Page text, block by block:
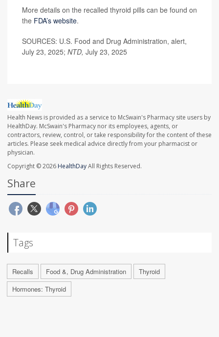
More details on the recalled thyroid pills can be found on
the FDA’s website.
SOURCES: U.S. Food and Drug Administration, alert,
July 23, 2025; NTD, July 23, 2025
Health News is provided as a service to McSwain's Pharmacy site users by
HealthDay. McSwain's Pharmacy nor its employees, agents, or
contractors, review, control, or take responsibility for the content of these
articles. Please seek medical advice directly from your pharmacist or
physician.
Copyright © 2026 HealthDayAll Rights Reserved.
Share
Tags
Recalls Food &, Drug Administration
Thyroid
Hormones: Thyroid